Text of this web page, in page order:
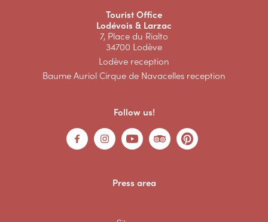
Tourist Office
Lodévois & Larzac
7, Place du Rialto
34700 Lodève
Lodève reception
Baume Auriol Cirque de Navacelles reception
Follow us!
Press area